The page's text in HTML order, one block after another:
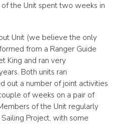
the Unit spent two weeks in
Unit (we believe the only
from a Ranger Guide
King and ran very
Both units ran
out a number of joint activities
of weeks on a pair of
of the Unit regularly
Project, with some